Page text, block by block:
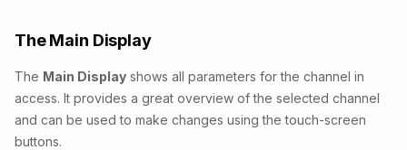
The Main Display
The Main Display shows all parameters for the channel in
access. It provides a great overview of the selected channel
and can be used to make changes using the touch-screen
buttons.